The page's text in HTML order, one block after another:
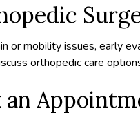
or mobility issues, early
orthopedic care
an